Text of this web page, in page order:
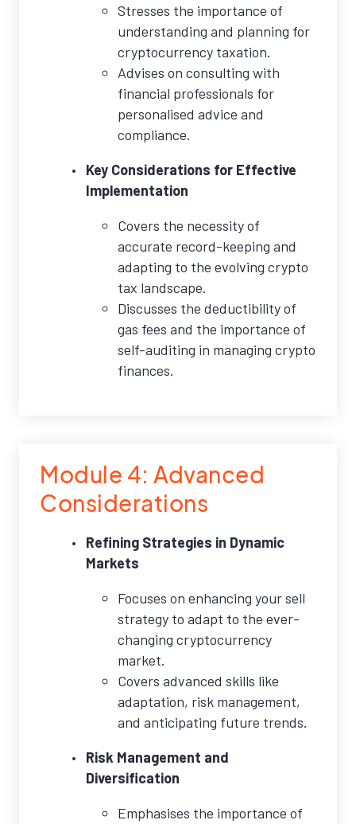
Stresses the importance of
understanding and planning for
cryptocurrency taxation.
Advises on consulting with
financial professionals for
personalised advice and
compliance.
Key Considerations for Effective
Implementation
Covers the necessity of
accurate record-keeping and
adapting to the evolving crypto
tax landscape.
Discusses the deductibility of
gas fees and the importance of
self-auditing in managing crypto
finances.
Module 4: Advanced
Considerations
Refining Strategies in Dynamic
Markets
Focuses on enhancing your sell
strategy to adapt to the ever-
changing cryptocurrency
market.
Covers advanced skills like
adaptation, risk management,
and anticipating future trends.
Risk Management and
Diversification
Emphasises the importance of